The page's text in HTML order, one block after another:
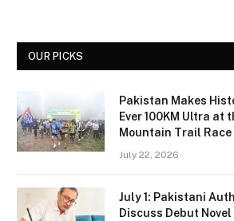
OUR PICKS
Pakistan Makes
Ever 100KM Ultra at
Mountain Trail Race
July 22, 2026
July 1: Pakistani
Discuss Debut Novel